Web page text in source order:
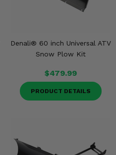
Denali® 60 inch Universal ATV
Snow Plow Kit
$479.99
PRODUCT DETAILS